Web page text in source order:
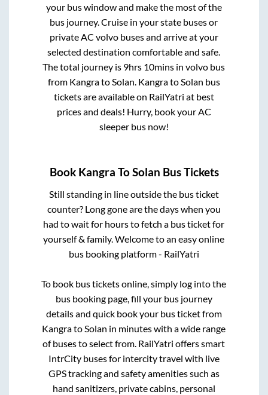
your bus window and make the most of the
bus journey. Cruise in your state buses or
private AC volvo buses and arrive at your
selected destination comfortable and safe.
The total journey is 9hrs 10mins in volvo bus
from KangratoSolan. KangratoSolan bus
tickets are available on RailYatri at best
prices and deals! Hurry, book your AC
sleeper bus now!
Book Kangra ToSolan Bus Tickets
Still standing in line outside the bus ticket
counter? Long gone are the days when you
had to wait for hours to fetch a bus ticket for
yourself & family. Welcome to an easy online
bus booking platform - RailYatri
To book bus tickets online, simply log into the
bus booking page, fill your bus journey
details and quick book your bus ticket from
Kangrato Solan in minutes with a wide range
of buses to select from. RailYatri offers smart
IntrCity buses for intercity travel with live
GPS tracking and safety amenities such as
hand sanitizers, private cabins, personal